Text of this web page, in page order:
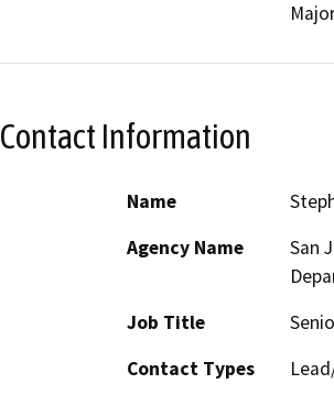
Contact Information
Name
Agency Name
San
Job Title
Contact Types